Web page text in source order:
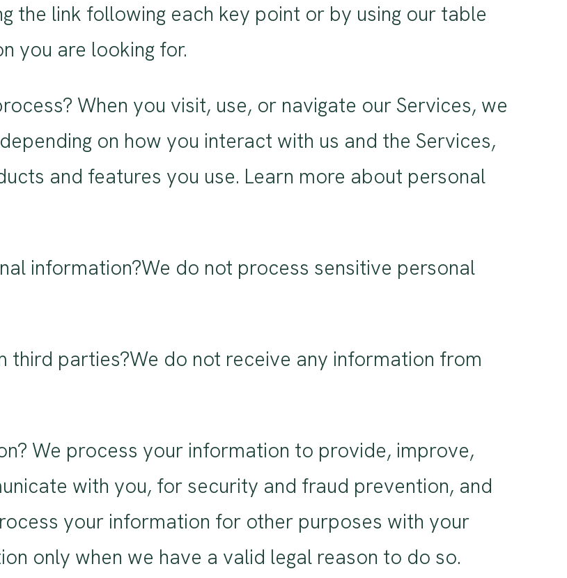
the link following each key point or by using our table
you are looking for.
When you visit, use, or navigate our Services, we
on how you interact with us and the Services,
and features you use. Learn more about personal
information?We do not process sensitive personal
third parties?We do not receive any information from
We process your information to provide, improve,
with you, for security and fraud prevention, and
your information for other purposes with your
only when we have a valid legal reason to do so.